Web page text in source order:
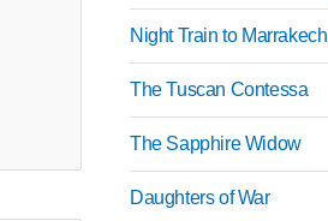
Night Train to Marrakech
The Tuscan Contessa
The Sapphire Widow
Daughters of War